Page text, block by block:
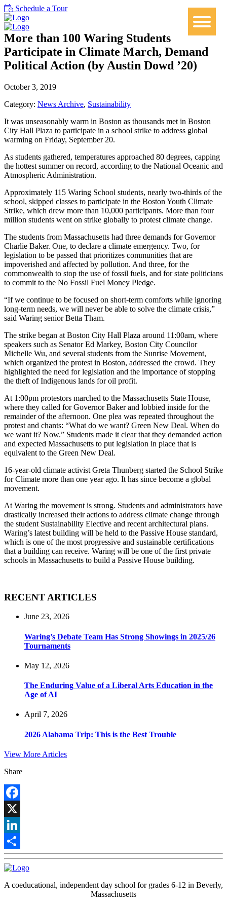
Schedule a Tour
More than 100 Waring Students
Participate in Climate March, Demand
Political Action (by Austin Dowd ’20)
October 3, 2019
Category: News Archive, Sustainability
It was unseasonably warm in Boston as thousands met in Boston
City Hall Plaza to participate in a school strike to address global
warming on Friday, September 20.
As students gathered, temperatures approached 80 degrees, capping
the hottest summer on record, according to the National Oceanic and
Atmospheric Administration.
Approximately 115 Waring School students, nearly two-thirds of the
school, skipped classes to participate in the Boston Youth Climate
Strike, which drew more than 10,000 participants. More than four
million students went on strike globally to protest climate change.
The students from Massachusetts had three demands for Governor
Charlie Baker. One, to declare a climate emergency. Two, for
legislation to be passed that prioritizes communities that are
impoverished and affected by pollution. And three, for the
commonwealth to stop the use of fossil fuels, and for state politicians
to commit to the No Fossil Fuel Money Pledge.
“If we continue to be focused on short-term comforts while ignoring
long-term needs, we will never be able to solve the climate crisis,”
said Waring senior Betta Tham.
The strike began at Boston City Hall Plaza around 11:00am, where
speakers such as Senator Ed Markey, Boston City Councilor
Michelle Wu, and several students from the Sunrise Movement,
which organized the protest in Boston, addressed the crowd. They
highlighted the need for legislation and the importance of stopping
the theft of Indigenous lands for oil profit.
At 1:00pm protestors marched to the Massachusetts State House,
where they called for Governor Baker and lobbied inside for the
remainder of the afternoon. One plea was repeated throughout the
protest and chants: “What do we want? Green New Deal. When do
we want it? Now.” Students made it clear that they demanded action
and expected Massachusetts to put legislation in place that is
equivalent to the Green New Deal.
16-year-old climate activist Greta Thunberg started the School Strike
for Climate more than one year ago. It has since become a global
movement.
At Waring the movement is strong. Students and administrators have
drastically increased their actions to address climate change through
the student Sustainability Elective and recent architectural plans.
Waring’s latest building will be held to the Passive House standard,
which is one of the most progressive and sustainable certifications
that a building can receive. Waring will be one of the first private
schools in Massachusetts to build a Passive House building.
RECENT ARTICLES
June 23, 2026
Waring’s Debate Team Has Strong Showings in 2025/26
Tournaments
May 12, 2026
The Enduring Value of a Liberal Arts Education in the
Age of AI
April 7, 2026
2026 Alabama Trip: This is the Best Trouble
View More Articles
Share
Facebook
X
LinkedIn
Share
A coeducational, independent day school for grades 6-12 in Beverly,
Massachusetts